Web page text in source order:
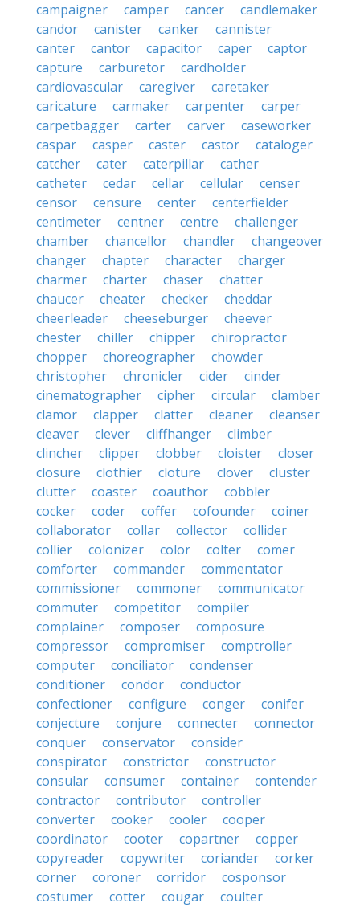
campaigner
camper cancer
candlemaker
candor
canister canker
cannister
canter
cantor capacitor caper
captor
capture
carburetor
cardholder
cardiovascular
caregiver
caretaker
caricature
carmaker carpenter
carper
carpetbagger
carter carver
caseworker
caspar
casper caster castor
cataloger
catcher
cater caterpillar
cather
catheter
cedar cellar cellular
censer
censor
censure center
centerfielder
centimeter
centner centre
challenger
chamber
chancellor chandler
changeover
changer
chapter character
charger
charmer
charter chaser
chatter
chaucer
cheater checker
cheddar
cheerleader
cheeseburger
cheever
chester
chiller chipper
chiropractor
chopper
choreographer
chowder
christopher
chronicler cider
cinder
cinematographer
cipher circular
clamber
clamor
clapper clatter cleaner
cleanser
cleaver
clever cliffhanger
climber
clincher
clipper clobber cloister
closer
closure
clothier cloture clover
cluster
clutter
coaster coauthor
cobbler
cocker
coder coffer cofounder
coiner
collaborator
collar collector
collider
collier
colonizer color colter
comer
comforter
commander
commentator
commissioner
commoner
communicator
commuter
competitor
compiler
complainer
composer
composure
compressor
compromiser
comptroller
computer
conciliator
condenser
conditioner
condor
conductor
confectioner
configure conger
conifer
conjecture
conjure connecter
connector
conquer
conservator
consider
conspirator
constrictor
constructor
consular
consumer container
contender
contractor
contributor
controller
converter
cooker cooler
cooper
coordinator
cooter copartner
copper
copyreader
copywriter coriander
corker
corner
coroner corridor
cosponsor
costumer
cotter cougar coulter